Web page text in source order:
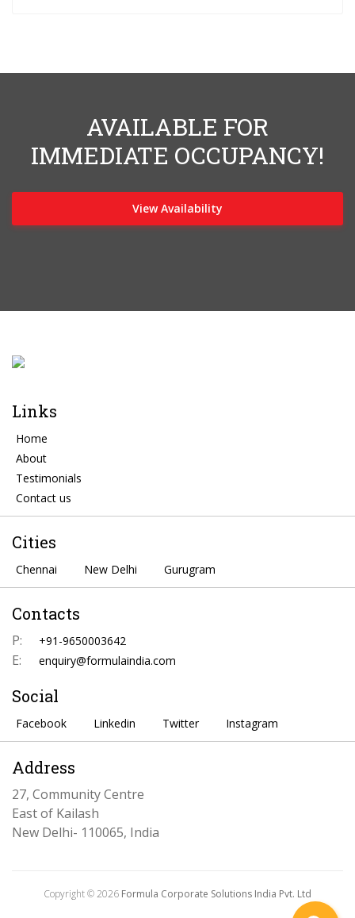
AVAILABLE FOR
IMMEDIATE OCCUPANCY!
View Availability
Links
Home
About
Testimonials
Contact us
Cities
Chennai New Delhi Gurugram
Contacts
P: +91-9650003642
E: enquiry@formulaindia.com
Social
Facebook Linkedin Twitter Instagram
Address
27, Community Centre
East of Kailash
New Delhi- 110065, India
Copyright © 2026 Formula Corporate Solutions India Pvt. Ltd